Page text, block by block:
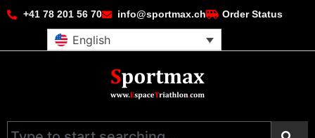
+41 78 201 56 70 info@sportmax.ch Order Status
English